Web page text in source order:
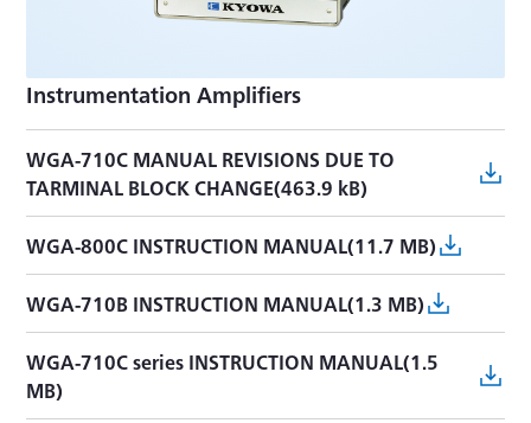
Instrumentation Amplifiers
WGA-710C MANUAL REVISIONS DUE TO
TARMINAL BLOCK CHANGE(463.9 kB)
WGA-800C INSTRUCTION MANUAL(11.7 MB)
WGA-710B INSTRUCTION MANUAL(1.3 MB)
WGA-710C series INSTRUCTION MANUAL(1.5
MB)